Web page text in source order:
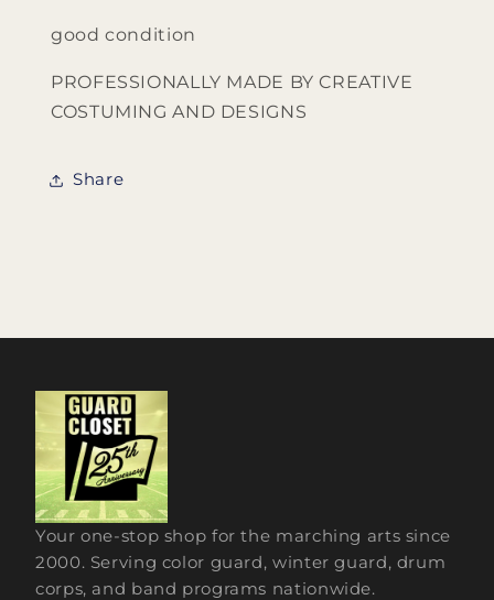
good condition
PROFESSIONALLY MADE BY CREATIVE
COSTUMING AND DESIGNS
Share
Your one-stop shop for the marching arts since
2000. Serving color guard, winter guard, drum
corps, and band programs nationwide.